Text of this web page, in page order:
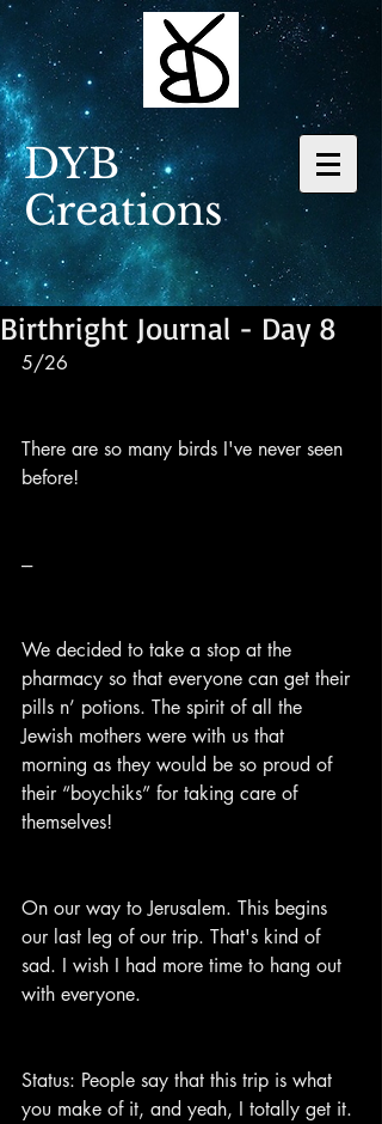
DYB
Creations
Birthright Journal - Day 8
5/26
There are so many birds I've never seen
before!
---
We decided to take a stop at the
pharmacy so that everyone can get their
pills n’ potions. The spirit of all the
Jewish mothers were with us that
morning as they would be so proud of
their “boychiks” for taking care of
themselves!
On our way to Jerusalem. This begins
our last leg of our trip. That's kind of
sad. I wish I had more time to hang out
with everyone.
Status: People say that this trip is what
you make of it, and yeah, I totally get it.